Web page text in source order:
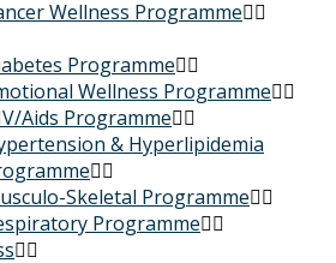
Wellness Programme
Programme
Wellness Programme
Aids Programme
& Hyperlipidemia
Skeletal Programme
Programme